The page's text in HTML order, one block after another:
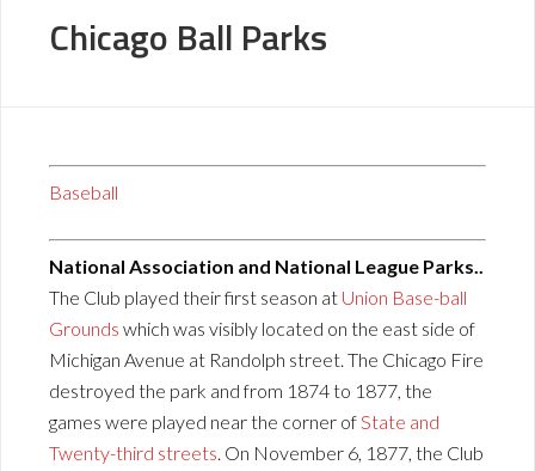
Chicago Ball Parks
Baseball
National Association and National League Parks..
The Club played their first season at Union Base-ball
Grounds which was visibly located on the east side of
Michigan Avenue at Randolph street. The Chicago Fire
destroyed the park and from 1874 to 1877, the
games were played near the corner ofState and
Twenty-third streets. On November 6, 1877, the Club